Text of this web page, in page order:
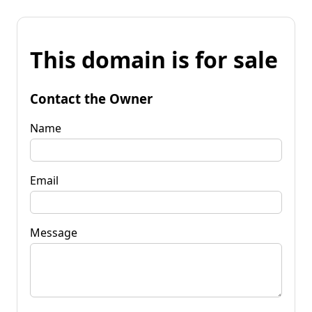
This domain is for sale
Contact the Owner
Name
Email
Message